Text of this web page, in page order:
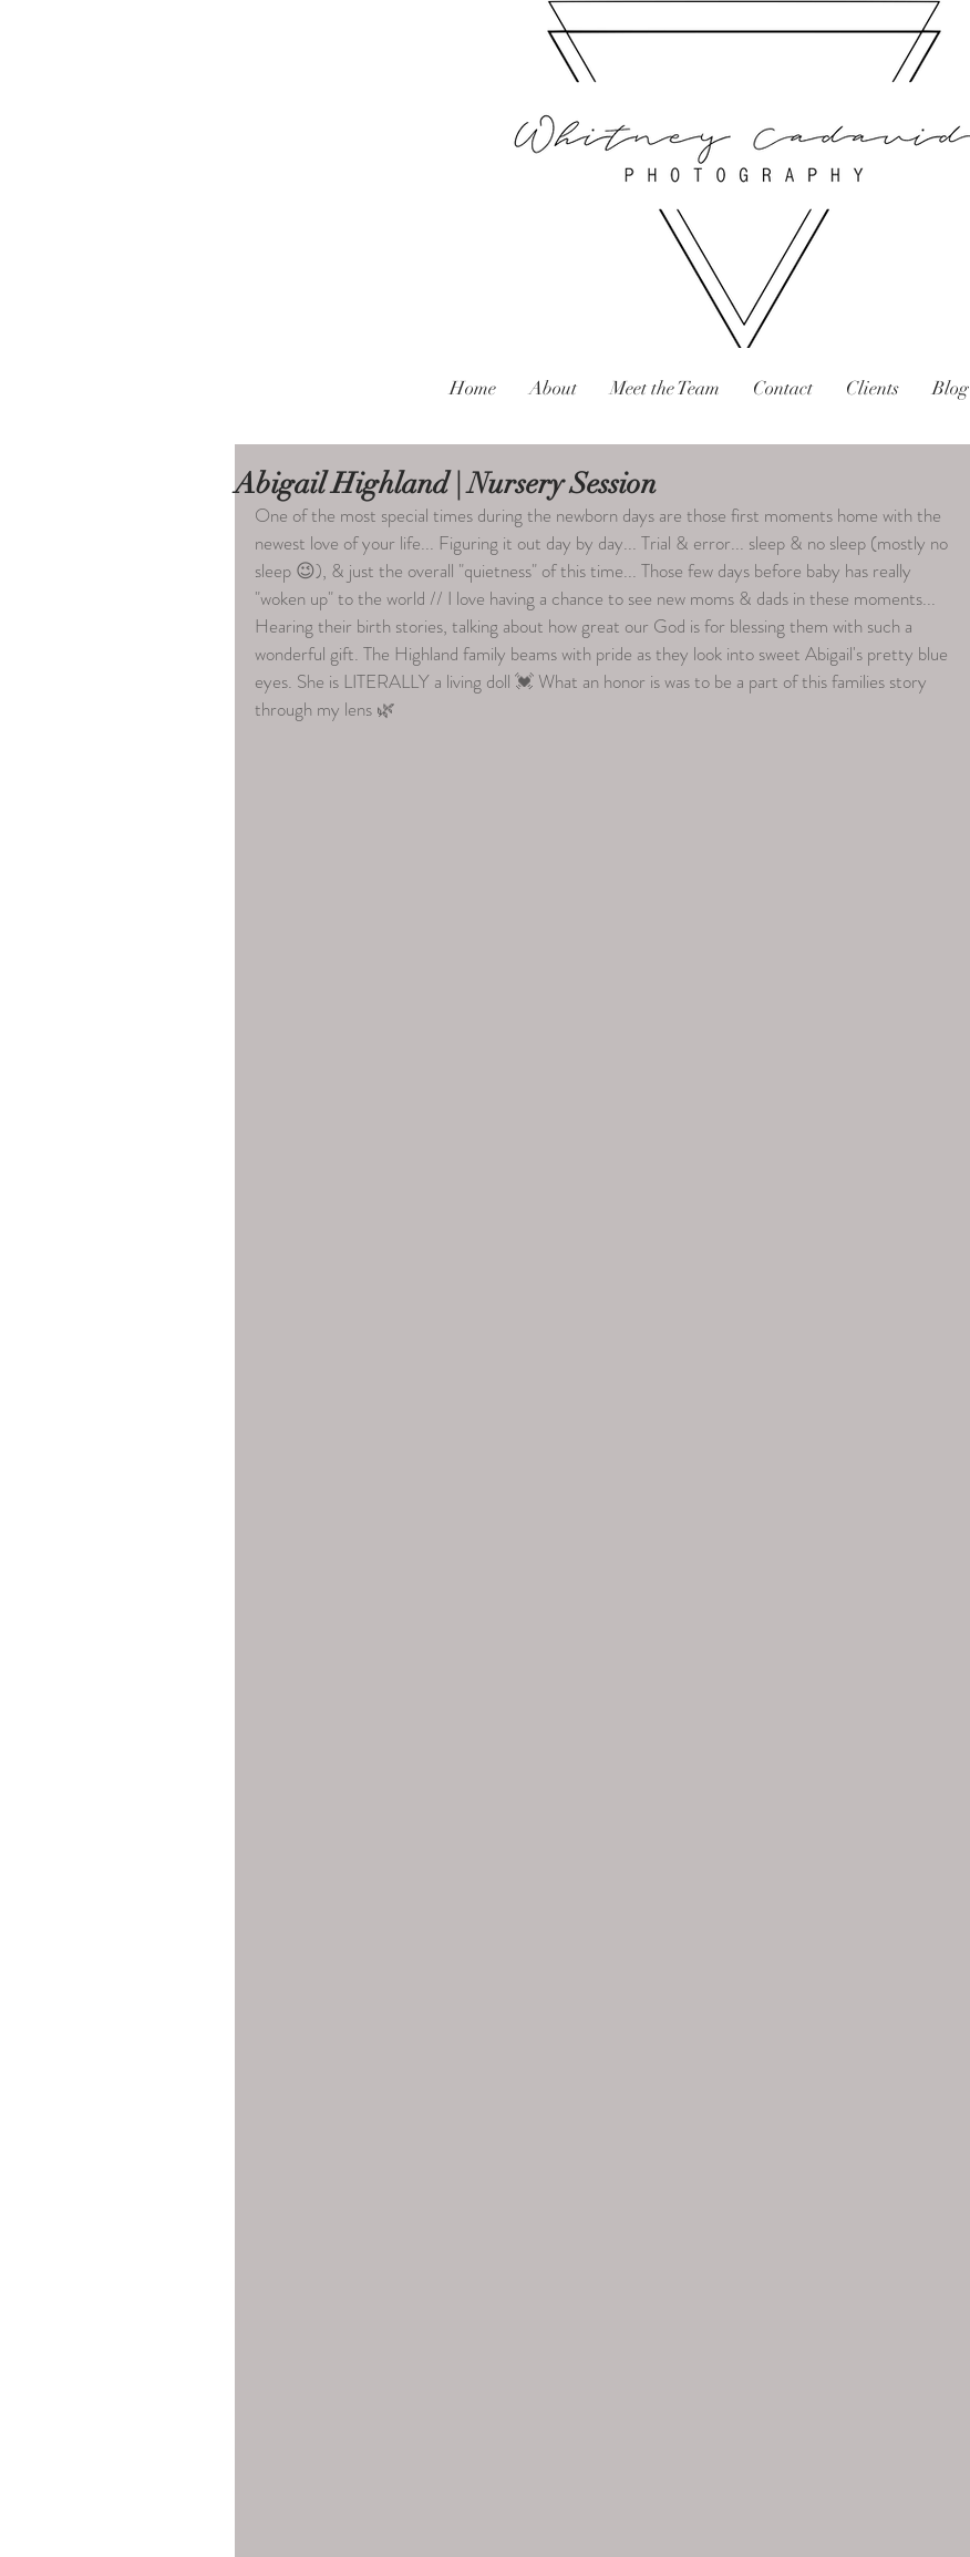
Home About Meet the Team Contact Clients Blog
Abigail Highland | Nursery Session
One of the most special times during the newborn days are those first moments home with the
newest love of your life... Figuring it out day by day... Trial & error... sleep & no sleep (mostly no
sleep 😉), & just the overall "quietness" of this time... Those few days before baby has really
"woken up" to the world // I love having a chance to see new moms & dads in these moments...
Hearing their birth stories, talking about how great our God is for blessing them with such a
wonderful gift. The Highland family beams with pride as they look into sweet Abigail's pretty blue
eyes. She is LITERALLY a living doll 💓 What an honor is was to be a part of this families story
through my lens 🌿